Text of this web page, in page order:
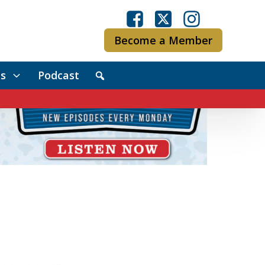
Become a Member
Podcast